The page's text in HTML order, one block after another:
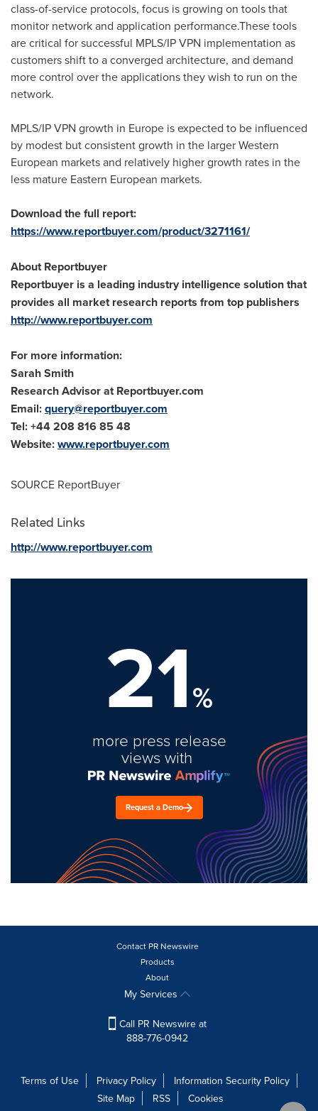
class-of-service protocols, focus is growing on tools that
monitor network and application performance.These tools
are critical for successful MPLS/IP VPN implementation as
customers shift to a converged architecture, and demand
more control over the applications they wish to run on the
network.
MPLS/IP VPN growth in Europe is expected to be influenced
by modest but consistent growth in the larger Western
European markets and relatively higher growth rates in the
less mature Eastern European markets.
Download the full report:
https://www.reportbuyer.com/product/3271161/
About Reportbuyer
Reportbuyer is a leading industry intelligence solution that
provides all market research reports from top publishers
http://www.reportbuyer.com
For more information:
Sarah Smith
Research Advisor at Reportbuyer.com
Email:query@reportbuyer.com
Tel: +44 208 816 85 48
Website:www.reportbuyer.com
SOURCE ReportBuyer
Related Links
http://www.reportbuyer.com
21%
more press release
views with
Request a Demo
Contact PR Newswire
Products
About
My Services
Call PR Newswire at
888-776-0942
Terms of Use Privacy Policy
Information Security Policy
Site Map
RSS Cookies